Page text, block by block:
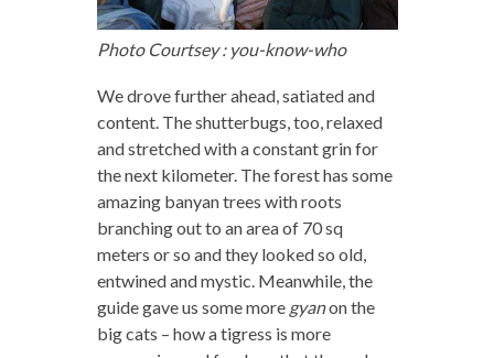
Photo Courtsey : you-know-who
We drove further ahead, satiated and
content. The shutterbugs, too, relaxed
and stretched with a constant grin for
the next kilometer. The forest has some
amazing banyan trees with roots
branching out to an area of 70 sq
meters or so and they looked so old,
entwined and mystic. Meanwhile, the
guide gave us some more gyanon the
big cats – how a tigress is more